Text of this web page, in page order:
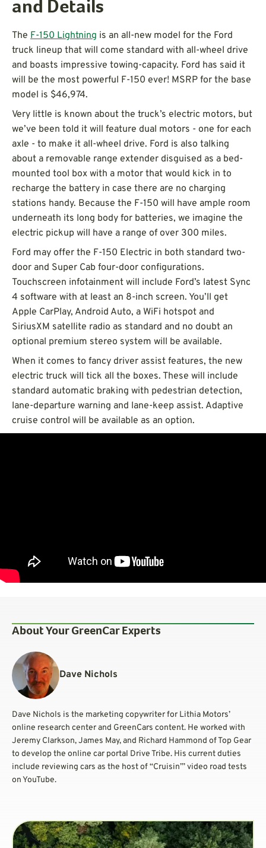
and Details
The F-150 Lightning is an all-new model for the Ford
truck lineup that will come standard with all-wheel drive
and boasts impressive towing-capacity. Ford has said it
will be the most powerful F-150 ever! MSRP for the base
model is $46,974.
Very little is known about the truck’s electric motors, but
we’ve been told it will feature dual motors - one for each
axle - to make it all-wheel drive. Ford is also talking
about a removable range extender disguised as a bed-
mounted tool box with a motor that would kick in to
recharge the battery in case there are no charging
stations handy. Because the F-150 will have ample room
underneath its long body for batteries, we imagine the
electric pickup will have a range of over 300 miles.
Ford may offer the F-150 Electric in both standard two-
door and Super Cab four-door configurations.
Touchscreen infotainment will include Ford’s latest Sync
4 software with at least an 8-inch screen. You’ll get
Apple CarPlay, Android Auto, a WiFi hotspot and
SiriusXM satellite radio as standard and no doubt an
optional premium stereo system will be available.
When it comes to fancy driver assist features, the new
electric truck will tick all the boxes. These will include
standard automatic braking with pedestrian detection,
lane-departure warning and lane-keep assist. Adaptive
cruise control will be available as an option.
About Your GreenCar Experts
Dave Nichols
Dave Nichols is the marketing copywriter for Lithia Motors’
online research center and GreenCars content. He worked with
Jeremy Clarkson, James May, and Richard Hammond of Top Gear
to develop the online car portal Drive Tribe. His current duties
include reviewing cars as the host of “Cruisin’” video road tests
on YouTube.